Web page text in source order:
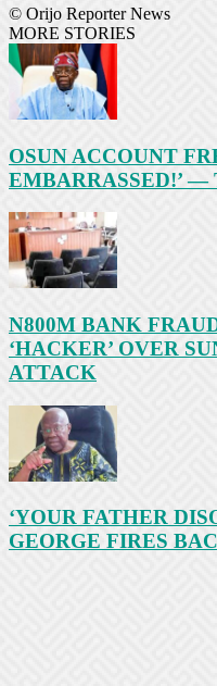
© Orijo Reporter News
MORE STORIES
OSUN ACCOUNT
EMBARRASSED!’ —
N800M BANK
‘HACKER’ OVER
ATTACK
‘YOUR FATHER
GEORGE FIRES